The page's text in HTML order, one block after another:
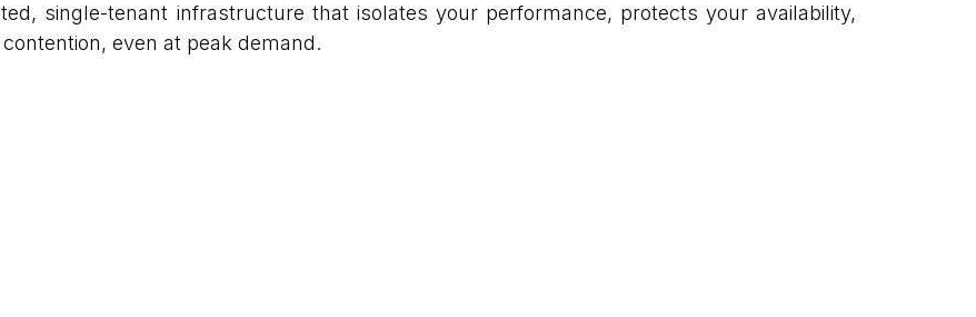
single-tenant infrastructure that isolates your performance, protects your availability,
even at peak demand.